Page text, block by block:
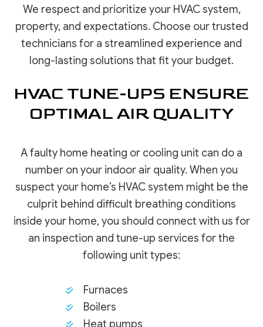
We respect and prioritize your HVAC system,
property, and expectations. Choose our trusted
technicians for a streamlined experience and
long-lasting solutions that fit your budget.
HVAC TUNE-UPS ENSURE
OPTIMAL AIR QUALITY
A faulty home heating or cooling unit can do a
number on your indoor air quality. When you
suspect your home’s HVAC system might be the
culprit behind difficult breathing conditions
inside your home, you should connect with us for
an inspection and tune-up services for the
following unit types:
Furnaces
Boilers
Heat pumps